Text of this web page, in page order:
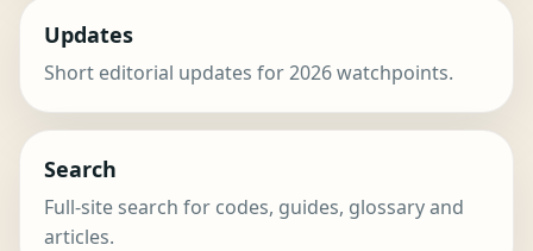
Updates
Short editorial updates for 2026 watchpoints.
Search
Full-site search for codes, guides, glossary and
articles.